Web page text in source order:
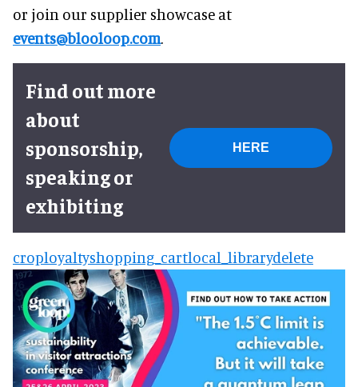
or join our supplier showcase at
events@blooloop.com
Find out more
about
sponsorship,
speaking or
exhibiting
HERE
croployaltyshopping_cartlocal_librarydelete